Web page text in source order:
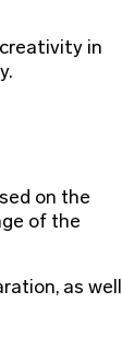
in
on the
of the
as well